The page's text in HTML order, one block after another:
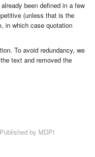
been defined in a few
(unless that is the
in which case quotation
To avoid redundancy, we
text and removed the
by MDPI